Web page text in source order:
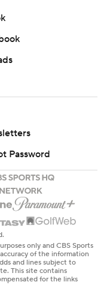
Password
only and CBS Sports
of the information
and lines subject to
This site contains
for the links